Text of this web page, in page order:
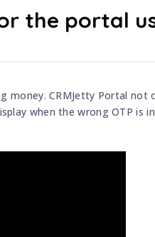
the portal
CRMJetty Portal not
when the wrong OTP is